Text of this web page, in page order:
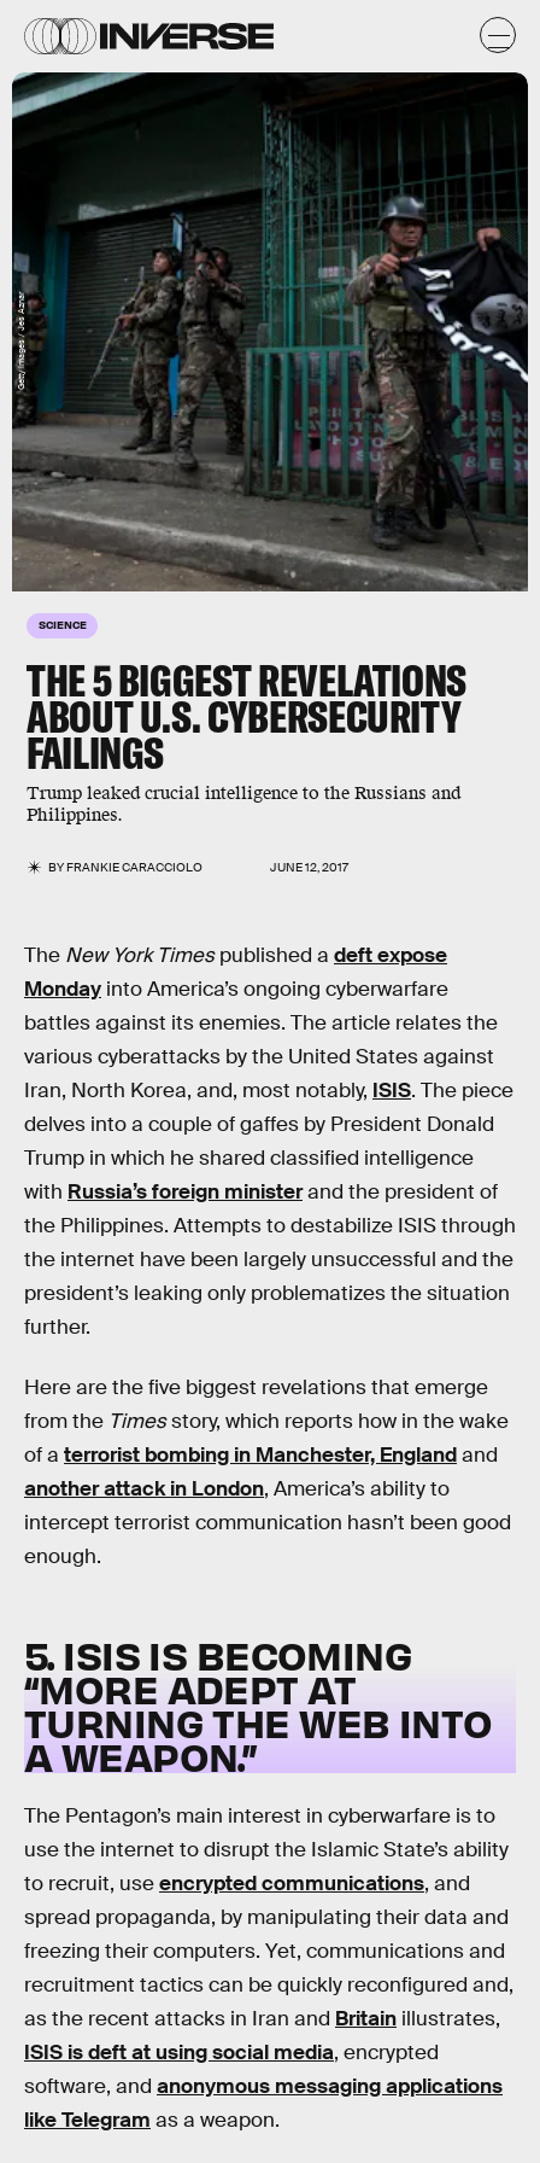
SCIENCE
THE 5 BIGGEST REVELATIONS
ABOUT U.S. CYBERSECURITY
FAILINGS
Trump leaked crucial intelligence to the Russians and
Philippines.
BYFRANKIE CARACCIOLO JUNE 12, 2017
Getty Images / Jes Aznar
The New York Timespublished a deft expose
Monday into America’s ongoing cyberwarfare
battles against its enemies. The article relates the
various cyberattacks by the United States against
Iran, North Korea, and, most notably, ISIS. The piece
delves into a couple of gaffes by President Donald
Trump in which he shared classified intelligence
with Russia’s foreign ministerand the president of
the Philippines. Attempts to destabilize ISIS through
the internet have been largely unsuccessful and the
president’s leaking only problematizes the situation
further.
Here are the five biggest revelations that emerge
from the Timesstory, which reports how in the wake
of a terrorist bombing in Manchester, Englandand
another attack in London, America’s ability to
intercept terrorist communication hasn’t been good
enough.
5. ISIS IS BECOMING
“MORE ADEPT AT
TURNING THE WEB INTO
A WEAPON.”
The Pentagon’s main interest in cyberwarfare is to
use the internet to disrupt the Islamic State’s ability
to recruit, useencrypted communications, and
spread propaganda, by manipulating their data and
freezing their computers. Yet, communications and
recruitment tactics can be quickly reconfigured and,
as the recent attacks in Iran and Britain illustrates,
ISIS is deft at using social media, encrypted
software, and anonymous messaging applications
like Telegram as a weapon.